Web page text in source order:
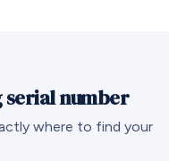
serial number
where to find your